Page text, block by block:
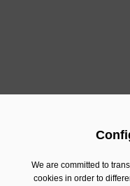
We are committed to
cookies in order to